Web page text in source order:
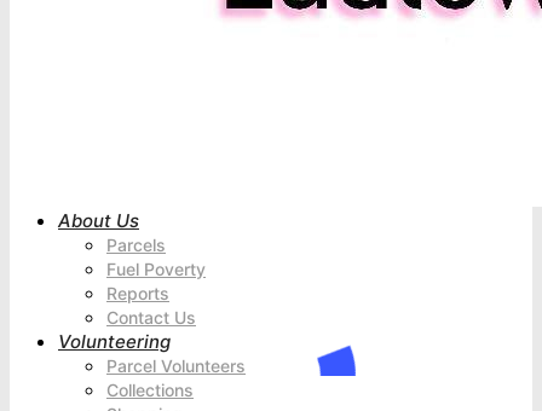
About Us
Parcels
Fuel Poverty
Reports
Contact Us
Volunteering
Parcel Volunteers
Collections